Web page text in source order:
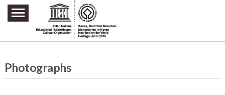
주요메뉴 바로가기
본문 바로가기
하단메뉴 바로가기
Photographs